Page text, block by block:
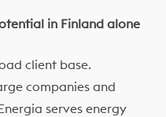
in Finland alone
client base.
companies and
serves energy